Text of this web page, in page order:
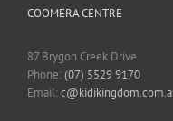
COOMERA CENTRE
87 Brygon Creek Drive
Phone:(07) 5529 9170
Email: